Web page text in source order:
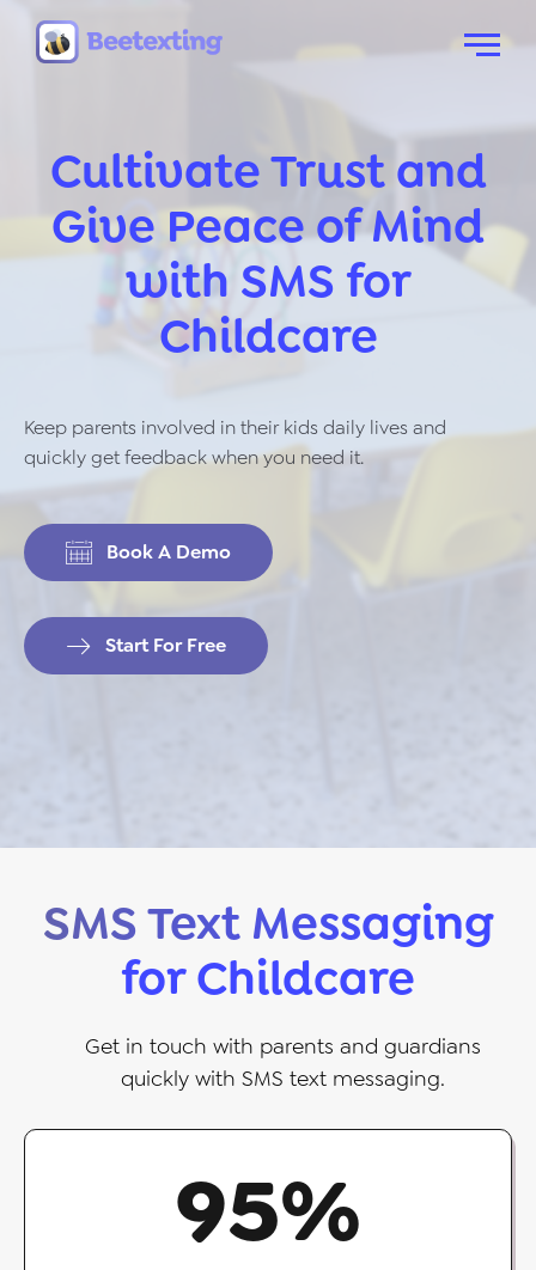
Menu
Cultivate Trust and
Give Peace of Mind
with SMS for
Childcare
Keep parents involved in their kids daily lives and
quickly get feedback when you need it.
Book A Demo
Start For Free
SMS Text Messaging
for Childcare
Get in touch with parents and guardians
quickly with SMS text messaging.
95%